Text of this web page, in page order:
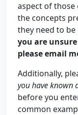
aspect of
the concepts
they need to
you are
please email
Additionally,
you have known
before you
common